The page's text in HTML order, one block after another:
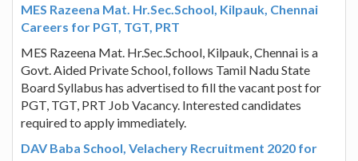
MES Razeena Mat. Hr.Sec.School, Kilpauk, Chennai
Careers for PGT, TGT, PRT
MES Razeena Mat. Hr.Sec.School, Kilpauk, Chennai is a
Govt. Aided Private School, follows Tamil Nadu State
Board Syllabus has advertised to fill the vacant post for
PGT, TGT, PRT Job Vacancy. Interested candidates
required to apply immediately.
DAV Baba School, Velachery Recruitment 2020 for